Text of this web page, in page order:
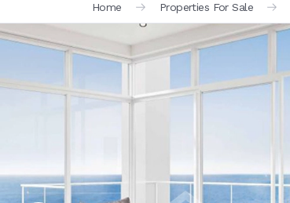
Home Properties For Sale